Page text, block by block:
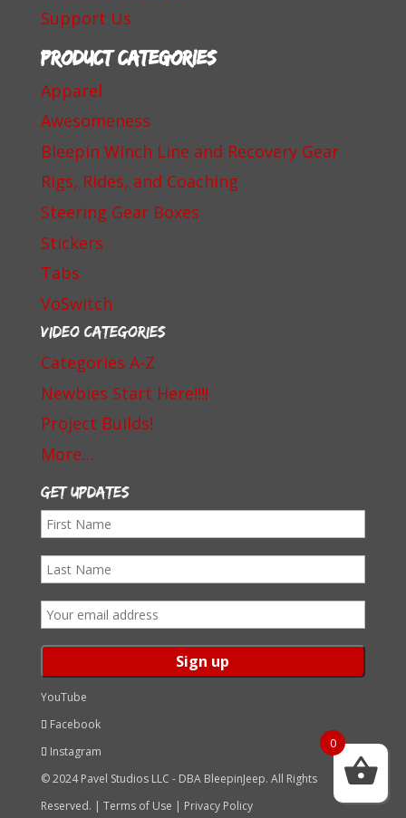
Support Us
Product categories
Apparel
Awesomeness
Bleepin Winch Line and Recovery Gear
Rigs, Rides, and Coaching
Steering Gear Boxes
Stickers
Tabs
VoSwitch
Video Categories
Categories A-Z
Newbies Start Here!!!!
Project Builds!
More…
Get Updates
First
Last
Email
YouTube
Facebook
Instagram
© 2024 Pavel Studios LLC - DBA BleepinJeep. All Rights
Reserved. | Terms of Use | Privacy Policy
0